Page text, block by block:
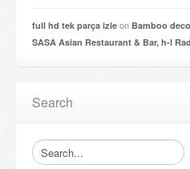
full hd tek parça izle on Bamboo
SASA Asian Restaurant & Bar, h-l
Search